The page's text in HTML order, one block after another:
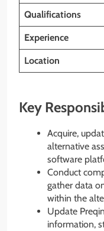
Qualifications
Experience
Location
Key
Acquire,
alternative
software
Conduct
gather data
within the
Update
information,